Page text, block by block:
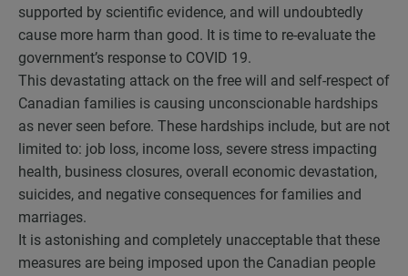
supported by scientific evidence, and will undoubtedly
cause more harm than good. It is time to re-evaluate the
government’s response to COVID 19.
This devastating attack on the free will and self-respect of
Canadian families is causing unconscionable hardships
as never seen before. These hardships include, but are not
limited to: job loss, income loss, severe stress impacting
health, business closures, overall economic devastation,
suicides, and negative consequences for families and
marriages.
It is astonishing and completely unacceptable that these
measures are being imposed upon the Canadian people